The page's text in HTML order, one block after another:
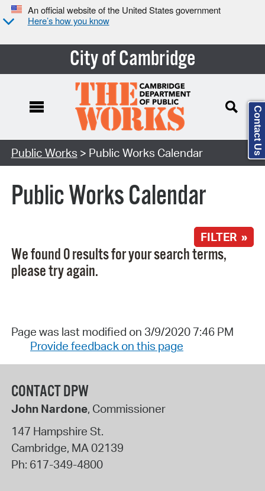
An official website of the United States government
Here’s how you know
City of Cambridge
Search Type:
Public Works > Public Works Calendar
Public Works Calendar
FILTER »
We found 0 results for your search terms,
please try again.
Page was last modified on 3/9/2020 7:46 PM
Provide feedback on this page
CONTACT DPW
John Nardone, Commissioner
147 Hampshire St.
Cambridge, MA 02139
Ph: 617-349-4800
Contact Us